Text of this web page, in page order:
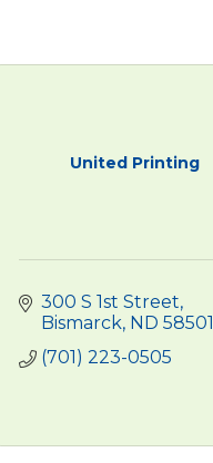
United Printing
300 S 1st Street
Bismarck ND 58501
(701) 223-0505